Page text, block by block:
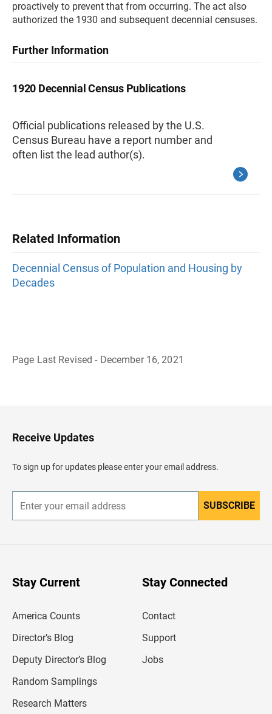
proactively to prevent that from occurring. The act also
authorized the 1930 and subsequent decennial censuses.
Further Information
1920 Decennial Census Publications
Official publications released by the U.S.
Census Bureau have a report number and
often list the lead author(s).
Related Information
Decennial Census of Population and Housing by
Decades
Page Last Revised - December 16, 2021
H
e
d
e
Receive Updates
To sign up for updates please enter your email address.
n
r
SUBSCRIBE
Stay Current
America Counts
Director’s Blog
Deputy Director’s Blog
Random Samplings
Research Matters
Stay Connected
Contact
Support
Jobs